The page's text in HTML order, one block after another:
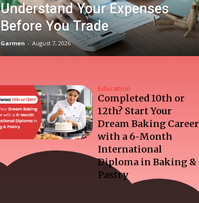
Understand Your Expenses
Before You Trade
Garmen - August 7, 2026
Education
Completed 10th or
12th? Start Your
Dream Baking Career
with a 6-Month
International
Diploma in Baking &
Pastry